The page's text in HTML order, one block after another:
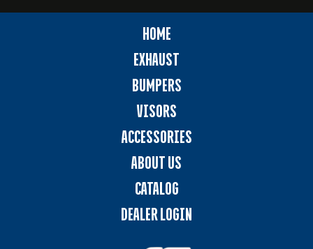
HOME
EXHAUST
BUMPERS
VISORS
ACCESSORIES
ABOUT US
CATALOG
DEALER LOGIN